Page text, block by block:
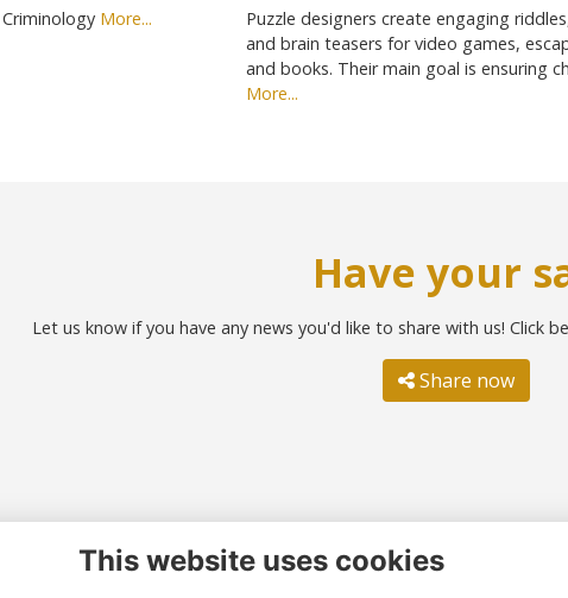
More...
Puzzle designers create engaging
and brain teasers for video games,
and books. Their main goal is ensuring
More...
Have your
Let us know if you have any news you'd like to share with us! Click
Share now
Contact us
This website uses cookies